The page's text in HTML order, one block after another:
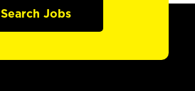
Search Jobs